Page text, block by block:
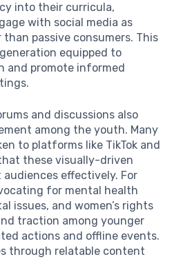
into their curricula,
with social media as
passive consumers. This
equipped to
and promote informed
and discussions also
among the youth. Many
to platforms like TikTok and
these visually-driven
effectively. For
for mental health
issues, and women’s rights
traction among younger
actions and offline events.
through relatable content